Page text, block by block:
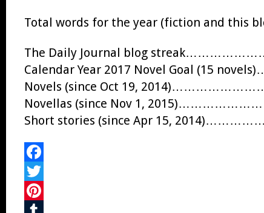
Total words for the year (fiction and this
The Daily Journal blog
Calendar Year 2017 Novel Goal (15
Novels (since Oct 19,
Novellas (since Nov 1,
Short stories (since Apr 15,
Facebook
Twitter
Pinterest